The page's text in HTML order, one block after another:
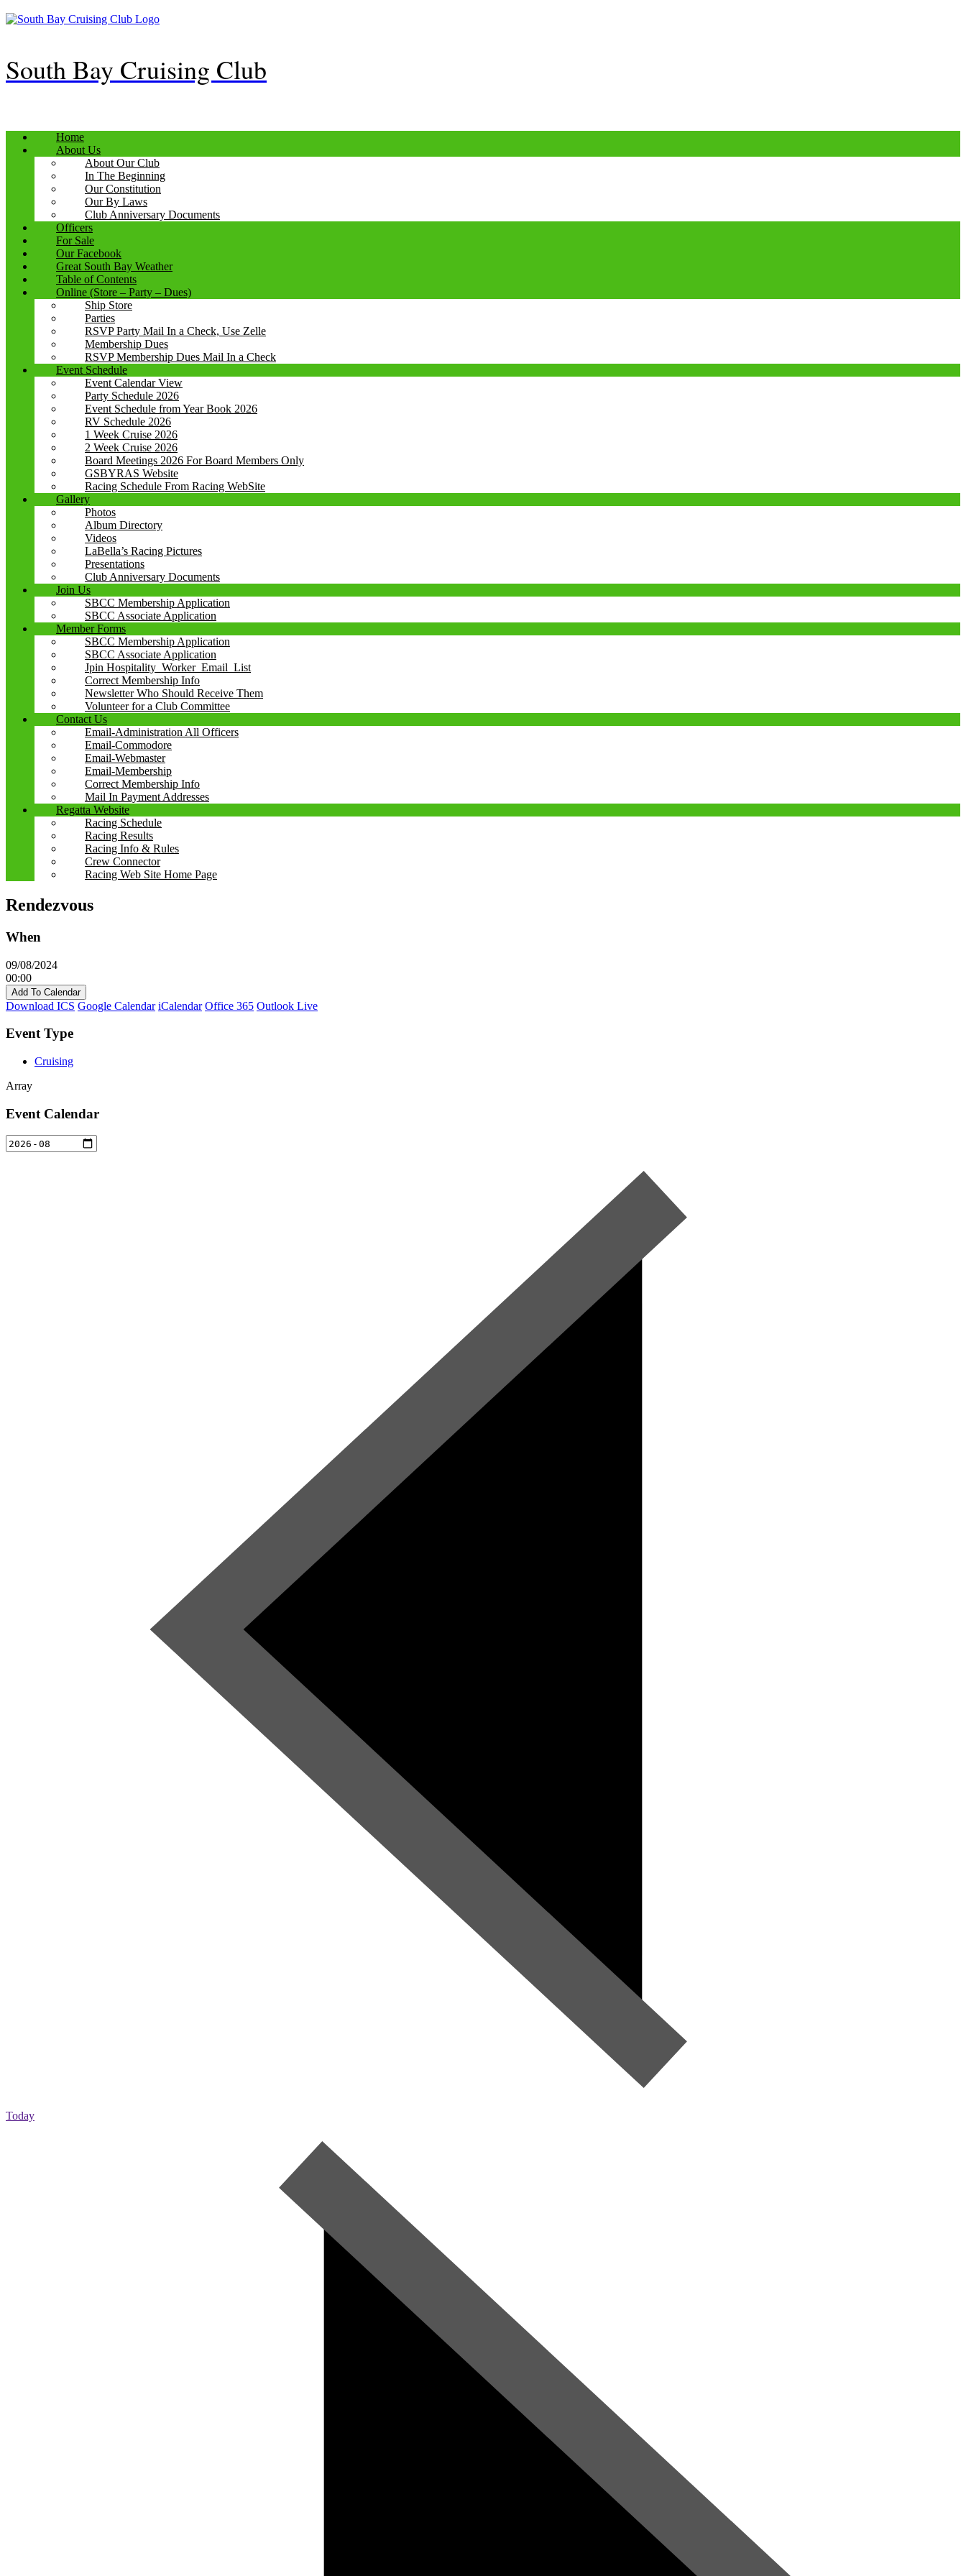
Skip
to
South Bay Cruising Club
Home
About Us
About Our Club
In The Beginning
Our Constitution
Our By Laws
Club Anniversary Documents
Officers
For Sale
Our Facebook
Great South Bay Weather
Table of Contents
Online (Store – Party – Dues)
Ship Store
Parties
RSVP Party Mail In a Check, Use Zelle
Membership Dues
RSVP Membership Dues Mail In a Check
Event Schedule
Event Calendar View
Party Schedule 2026
Event Schedule from Year Book 2026
RV Schedule 2026
1 Week Cruise 2026
2 Week Cruise 2026
Board Meetings 2026 For Board Members Only
GSBYRAS Website
Racing Schedule From Racing WebSite
Gallery
Photos
Album Directory
Videos
LaBella’s Racing Pictures
Presentations
Club Anniversary Documents
Join Us
SBCC Membership Application
SBCC Associate Application
Member Forms
SBCC Membership Application
SBCC Associate Application
Jpin Hospitality_Worker_Email_List
Correct Membership Info
Newsletter Who Should Receive Them
Volunteer for a Club Committee
Contact Us
Email-Administration All Officers
Email-Commodore
Email-Webmaster
Email-Membership
Correct Membership Info
Mail In Payment Addresses
Regatta Website
Racing Schedule
Racing Results
Racing Info & Rules
Crew Connector
Racing Web Site Home Page
Rendezvous
When
09/08/2024
00:00
Add To Calendar
Download ICS Google Calendar iCalendar Office 365 Outlook Live
Event Type
Cruising
Array
Event Calendar
Today